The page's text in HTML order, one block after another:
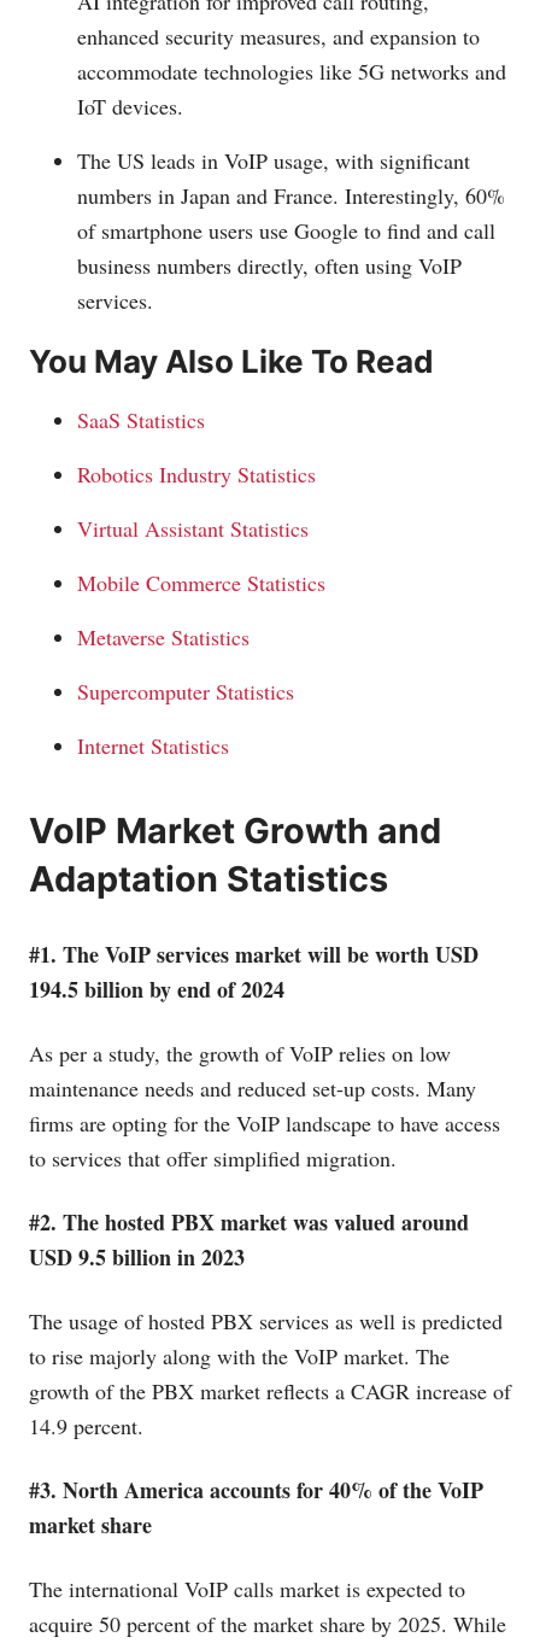
enhanced security measures, and expansion to
accommodate technologies like 5G networks and
IoT devices.
The US leads in VoIP usage, with significant
numbers in Japan and France. Interestingly, 60%
of smartphone users use Google to find and call
business numbers directly, often using VoIP
services.
You May Also Like To Read
SaaS Statistics
Robotics Industry Statistics
Virtual Assistant Statistics
Mobile Commerce Statistics
Metaverse Statistics
Supercomputer Statistics
Internet Statistics
VoIP Market Growth and
Adaptation Statistics
#1. The VoIP services market will be worth USD
194.5 billion by end of 2024
As per a study, the growth of VoIP relies on low
maintenance needs and reduced set-up costs. Many
firms are opting for the VoIP landscape to have access
to services that offer simplified migration.
#2. The hosted PBX market was valued around
USD 9.5 billion in 2023
The usage of hosted PBX services as well is predicted
to rise majorly along with the VoIP market. The
growth of the PBX market reflects a CAGR increase of
14.9 percent.
#3. North America accounts for 40% of the VoIP
market share
The international VoIP calls market is expected to
acquire 50 percent of the market share by 2025. While